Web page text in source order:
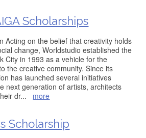
Scholarships
Acting on the belief that creativity holds
change, Worldstudio established the
City in 1993 as a vehicle for the
the creative community. Since its
has launched several initiatives
next generation of artists, architects
dr... more
Scholarship